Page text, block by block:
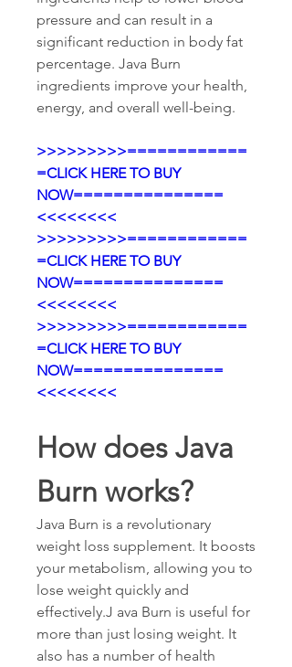
pressure and can result in a
significant reduction in body fat
percentage. Java Burn
ingredients improve your health,
energy, and overall well-being.
>>>>>>>>>============
=CLICK HERE TO BUY
NOW===============
<<<<<<<<
>>>>>>>>>============
=CLICK HERE TO BUY
NOW===============
<<<<<<<<
>>>>>>>>>============
=CLICK HERE TO BUY
NOW===============
<<<<<<<<
How does Java
Burn works?
Java Burn is a revolutionary
weight loss supplement. It boosts
your metabolism, allowing you to
lose weight quickly and
effectively.J ava Burn is useful for
more than just losing weight. It
also has a number of health